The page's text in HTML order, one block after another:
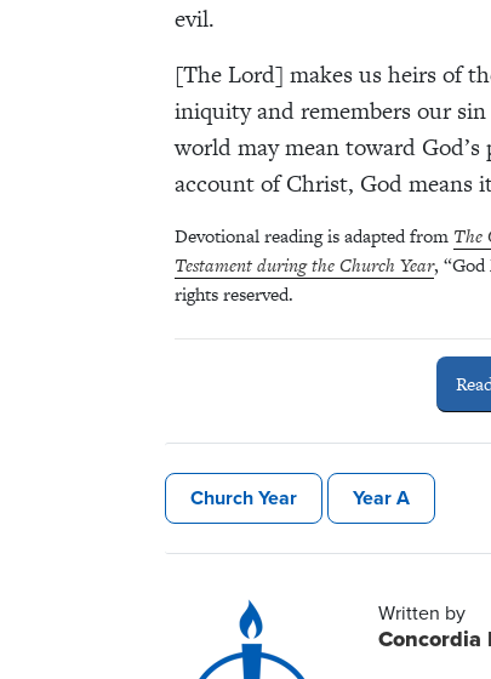
evil.
[The Lord] makes us heirs of
iniquity and remembers our
world may mean toward
account of Christ, God means
Devotional reading is adapted from The
Testament during the Church Year,
rights reserved.
Church Year Year A
Written by
Concordia